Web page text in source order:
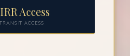
Access
TRANSIT ACCESS